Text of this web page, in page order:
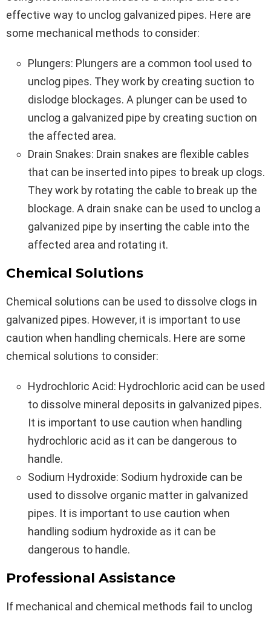
effective way to unclog galvanized pipes. Here are
some mechanical methods to consider:
Plungers: Plungers are a common tool used to
unclog pipes. They work by creating suction to
dislodge blockages. A plunger can be used to
unclog a galvanized pipe by creating suction on
the affected area.
Drain Snakes: Drain snakes are flexible cables
that can be inserted into pipes to break up clogs.
They work by rotating the cable to break up the
blockage. A drain snake can be used to unclog a
galvanized pipe by inserting the cable into the
affected area and rotating it.
Chemical Solutions
Chemical solutions can be used to dissolve clogs in
galvanized pipes. However, it is important to use
caution when handling chemicals. Here are some
chemical solutions to consider:
Hydrochloric Acid: Hydrochloric acid can be used
to dissolve mineral deposits in galvanized pipes.
It is important to use caution when handling
hydrochloric acid as it can be dangerous to
handle.
Sodium Hydroxide: Sodium hydroxide can be
used to dissolve organic matter in galvanized
pipes. It is important to use caution when
handling sodium hydroxide as it can be
dangerous to handle.
Professional Assistance
If mechanical and chemical methods fail to unclog